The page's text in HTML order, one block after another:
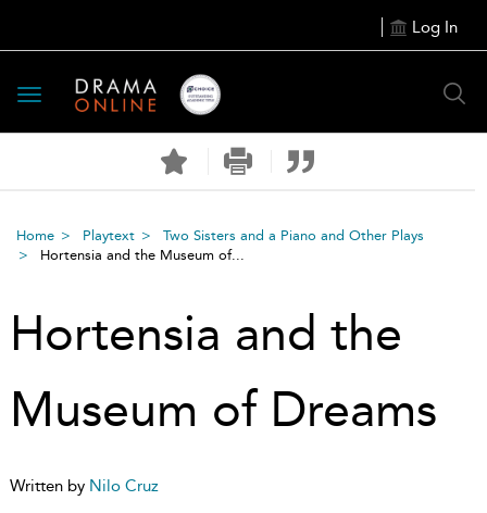
Log In
Toggle
navigation
Home Playtext
Two Sisters and a Piano and Other Plays
Hortensia and the Museum of...
Hortensia and the
Museum of Dreams
Written by Nilo Cruz